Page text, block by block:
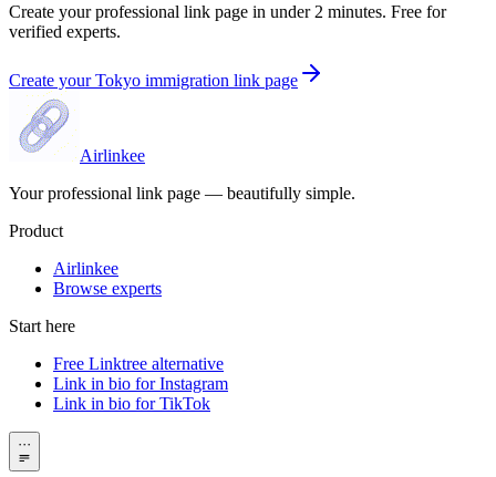
Create your professional link page in under 2 minutes. Free for
verified experts.
Create your Tokyo immigration link page
Airlinkee
Your professional link page — beautifully simple.
Product
Airlinkee
Browse experts
Start here
Free Linktree alternative
Link in bio for Instagram
Link in bio for TikTok
···